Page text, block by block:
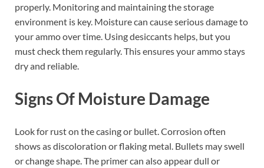
properly. Monitoring and maintaining the storage
environment is key. Moisture can cause serious damage to
your ammo over time. Using desiccants helps, but you
must check them regularly. This ensures your ammo stays
dry and reliable.
Signs Of Moisture Damage
Look for rust on the casing or bullet. Corrosion often
shows as discoloration or flaking metal. Bullets may swell
or change shape. The primer can also appear dull or